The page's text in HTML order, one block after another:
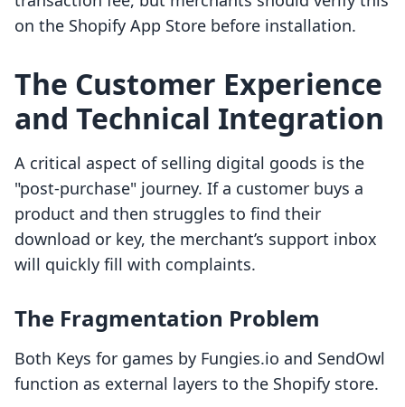
on the Shopify App Store before installation.
The Customer Experience
and Technical Integration
A critical aspect of selling digital goods is the
"post-purchase" journey. If a customer buys a
product and then struggles to find their
download or key, the merchant’s support inbox
will quickly fill with complaints.
The Fragmentation Problem
Both Keys for games by Fungies.io and SendOwl
function as external layers to the Shopify store.